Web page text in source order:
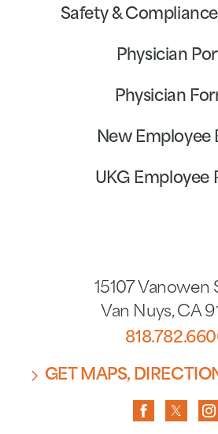
15107 Vanowen
Van Nuys, CA
GET MAPS,
Safety &
Physician
Physician
New Employee
UKG Employee